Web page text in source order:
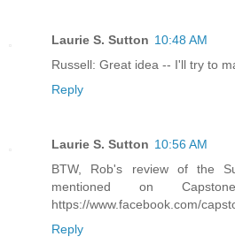
Laurie S. Sutton 10:48 AM
Russell: Great idea -- I'll try to
Reply
Laurie S. Sutton 10:56 AM
BTW, Rob's review of the
mentioned on
https://www.facebook.com/
Reply